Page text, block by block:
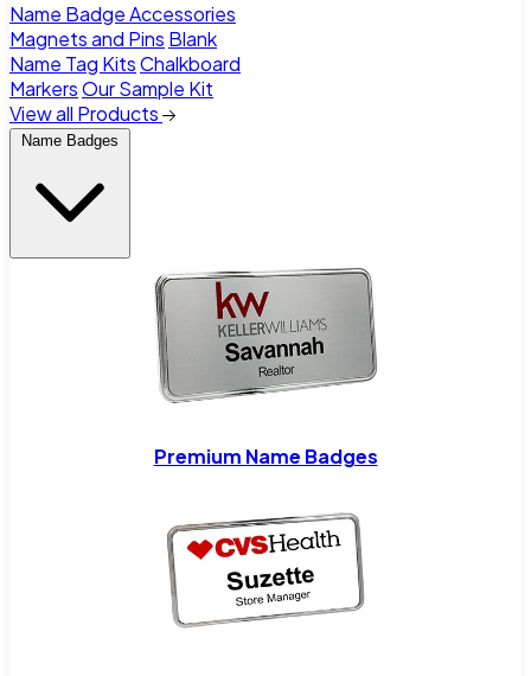
Name Badge Accessories
Magnets and Pins Blank
Name Tag KitsChalkboard
MarkersOur Sample Kit
View all Products
Name Badges
Premium Name Badges